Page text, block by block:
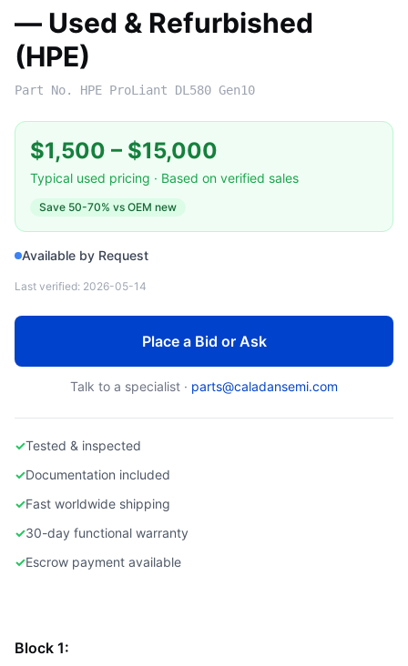
— Used & Refurbished
(HPE)
Part No. HPE ProLiant DL580 Gen10
$1,500 – $15,000
Typical used pricing · Based on verified sales
Save 50-70% vs OEM new
Available by Request
Last verified: 2026-05-14
Place a Bid or Ask
Talk to a specialist · parts@caladansemi.com
✓Tested & inspected
✓Documentation included
✓Fast worldwide shipping
✓30-day functional warranty
✓Escrow payment available
Block 1: